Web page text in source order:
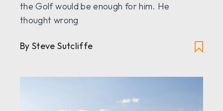
the Golf would be enough for him. He
thought wrong
By Steve Sutcliffe